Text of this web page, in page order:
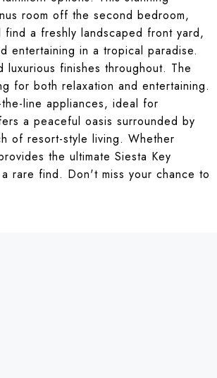
room off the second bedroom,
a freshly landscaped front yard,
entertaining in a tropical paradise.
finishes throughout. The
for both relaxation and entertaining.
line appliances, ideal for
a peaceful oasis surrounded by
of resort-style living. Whether
the ultimate Siesta Key
rare find. Don't miss your chance to